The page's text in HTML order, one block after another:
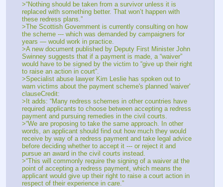
>“Nothing should be taken from a survivor unless it is
replaced with something better. That won’t happen with
these redress plans.”
>The Scottish Government is currently consulting on how
the scheme --- which was demanded by campaigners for
years — would work in practice.
>A new document published by Deputy First Minister John
Swinney suggests that if a payment is made, a “waiver”
would have to be signed by the victim to “give up their right
to raise an action in court”.
>Specialist abuse lawyer Kim Leslie has spoken out to
warn victims about the payment scheme's planned 'waiver'
clauseCredit:
>It adds: “Many redress schemes in other countries have
required applicants to choose between accepting a redress
payment and pursuing remedies in the civil courts.
>“We are proposing to take the same approach. In other
words, an applicant should find out how much they would
receive by way of a redress payment and take legal advice
before deciding whether to accept it --- or reject it and
pursue an award in the civil courts instead.
>“This will commonly require the signing of a waiver at the
point of accepting a redress payment, which means the
applicant would give up their right to raise a court action in
respect of their experience in care.”